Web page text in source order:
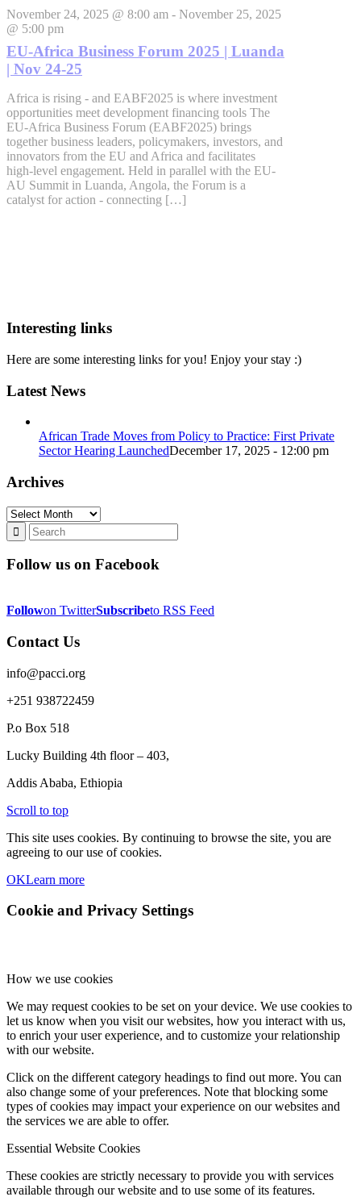
November 24, 2025 @ 8:00 am - November 25, 2025
@ 5:00 pm
EU-Africa Business Forum 2025 | Luanda
| Nov 24-25
Africa is rising - and EABF2025 is where investment
opportunities meet development financing tools The
EU-Africa Business Forum (EABF2025) brings
together business leaders, policymakers, investors, and
innovators from the EU and Africa and facilitates
high-level engagement. Held in parallel with the EU-
AU Summit in Luanda, Angola, the Forum is a
catalyst for action - connecting […]
Interesting links
Here are some interesting links for you! Enjoy your stay :)
Latest News
African Trade Moves from Policy to Practice: First Private
Sector Hearing LaunchedDecember 17, 2025 - 12:00 pm
Archives
Archives
Follow us on Facebook
Followon TwitterSubscribeto RSS Feed
Contact Us
info@pacci.org
+251 938722459
P.o Box 518
Lucky Building 4th floor – 403,
Addis Ababa, Ethiopia
Scroll to top
This site uses cookies. By continuing to browse the site, you are
agreeing to our use of cookies.
OKLearn more
Cookie and Privacy Settings
How we use cookies
We may request cookies to be set on your device. We use cookies to
let us know when you visit our websites, how you interact with us,
to enrich your user experience, and to customize your relationship
with our website.
Click on the different category headings to find out more. You can
also change some of your preferences. Note that blocking some
types of cookies may impact your experience on our websites and
the services we are able to offer.
Essential Website Cookies
These cookies are strictly necessary to provide you with services
available through our website and to use some of its features.